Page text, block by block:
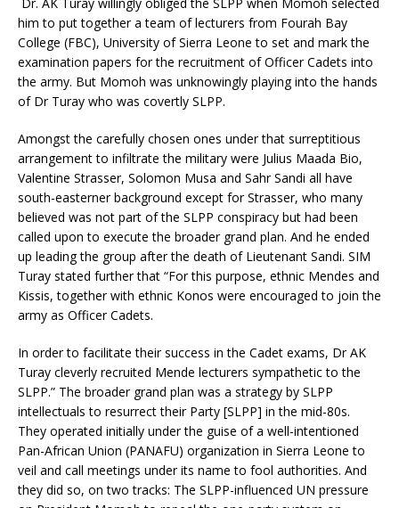
him to put together a team of lecturers from Fourah Bay
College (FBC), University of Sierra Leone to set and mark the
examination papers for the recruitment of Officer Cadets into
the army. But Momoh was unknowingly playing into the hands
of Dr Turay who was covertly SLPP.
Amongst the carefully chosen ones under that surreptitious
arrangement to infiltrate the military were Julius Maada Bio,
Valentine Strasser, Solomon Musa and Sahr Sandi all have
south-easterner background except for Strasser, who many
believed was not part of the SLPP conspiracy but had been
called upon to execute the broader grand plan. And he ended
up leading the group after the death of Lieutenant Sandi. SIM
Turay stated further that “For this purpose, ethnic Mendes and
Kissis, together with ethnic Konos were encouraged to join the
army as Officer Cadets.
In order to facilitate their success in the Cadet exams, Dr AK
Turay cleverly recruited Mende lecturers sympathetic to the
SLPP.” The broader grand plan was a strategy by SLPP
intellectuals to resurrect their Party [SLPP] in the mid-80s.
They operated initially under the guise of a well-intentioned
Pan-African Union (PANAFU) organization in Sierra Leone to
veil and call meetings under its name to fool authorities. And
they did so, on two tracks: The SLPP-influenced UN pressure